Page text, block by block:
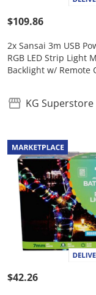
$109.86
2x Sansai 3m USB
RGB LED Strip Light
Backlight w/ Remote
KG Superstore
$42.26